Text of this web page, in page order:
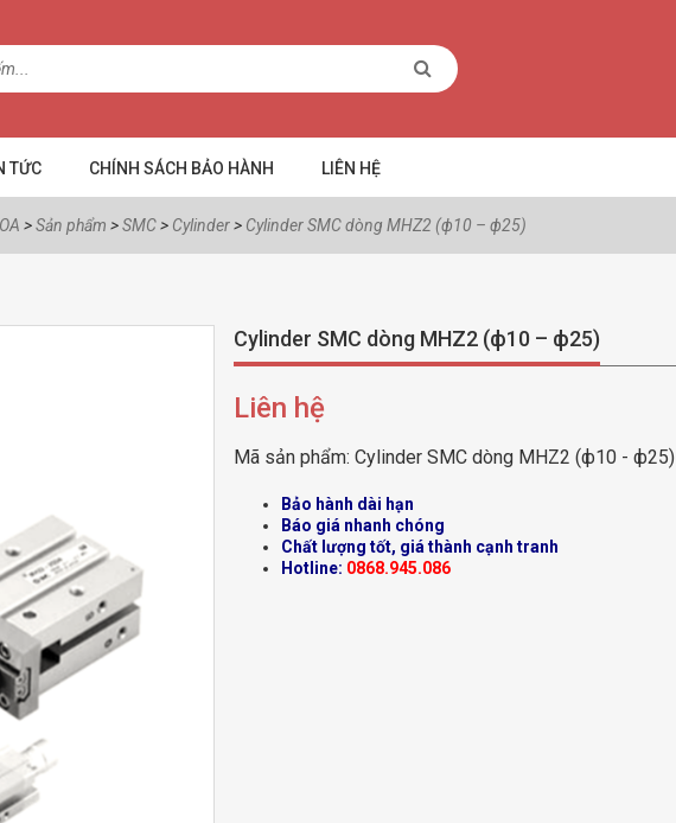
TỨC CHÍNH SÁCH BẢO HÀNH LIÊN HỆ
>Sản phẩm >SMC> Cylinder> Cylinder SMC dòng MHZ2 (ф10 – ф25)
Cylinder SMC dòng MHZ2 (ф10 – ф25)
Liên hệ
Mã sản phẩm: Cylinder SMC dòng MHZ2 (ф10 - ф25)
Bảo hành dài hạn
Báo giá nhanh chóng
Chất lượng tốt, giá thành cạnh tranh
Hotline: 0868.945.086